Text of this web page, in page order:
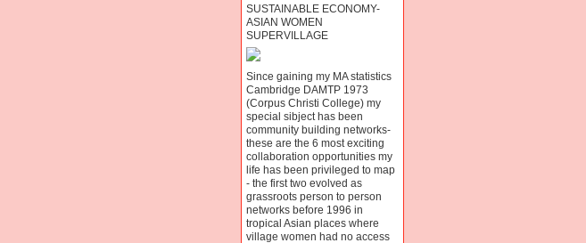
SUSTAINABLE ECONOMY-
ASIAN WOMEN
SUPERVILLAGE
Since gaining my MA statistics
Cambridge DAMTP 1973
(Corpus Christi College) my
special sibject has been
community building networks-
these are the 6 most exciting
collaboration opportunities my
life has been privileged to map
- the first two evolved as
grassroots person to person
networks before 1996 in
tropical Asian places where
village women had no access